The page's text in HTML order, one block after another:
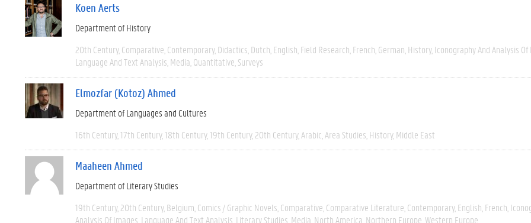
Koen Aerts
Department of History
20th Century Comparative Contemporary Didactics Dutch English Field Research French German History Iconography And Analysis Of
Language And Text Analysis Media Quantitative Surveys
Elmozfar (Kotoz) Ahmed
Department of Languages and Cultures
16th Century 17th Century 18th Century 19th Century 20th Century Arabic Area Studies History Middle East
Maaheen Ahmed
Department of Literary Studies
19th Century 20th Century Belgium Comics / Graphic Novels Comparative Comparative Literature Contemporary English French
Analysis Of Images Language And Text Analysis Literary Studies Media North America Northern Europe Western Europe